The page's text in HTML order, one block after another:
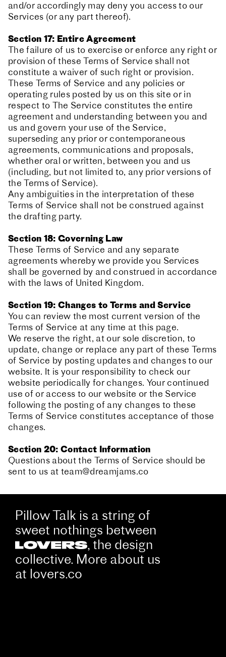
and/or accordingly may deny you access to our
Services (or any part thereof).
Section 17: Entire Agreement
The failure of us to exercise or enforce any right or
provision of these Terms of Service shall not
constitute a waiver of such right or provision.
These Terms of Service and any policies or
operating rules posted by us on this site or in
respect to The Service constitutes the entire
agreement and understanding between you and
us and govern your use of the Service,
superseding any prior or contemporaneous
agreements, communications and proposals,
whether oral or written, between you and us
(including, but not limited to, any prior versions of
the Terms of Service).
Any ambiguities in the interpretation of these
Terms of Service shall not be construed against
the drafting party.
Section 18: Governing Law
These Terms of Service and any separate
agreements whereby we provide you Services
shall be governed by and construed in accordance
with the laws of United Kingdom.
Section 19: Changes to Terms and Service
You can review the most current version of the
Terms of Service at any time at this page.
We reserve the right, at our sole discretion, to
update, change or replace any part of these Terms
of Service by posting updates and changes to our
website. It is your responsibility to check our
website periodically for changes. Your continued
use of or access to our website or the Service
following the posting of any changes to these
Terms of Service constitutes acceptance of those
changes.
Section 20: Contact Information
Questions about the Terms of Service should be
sent to us at team@dreamjams.co
Pillow Talk is a string of
sweet nothings between
, the design
collective. More about us
at lovers.co